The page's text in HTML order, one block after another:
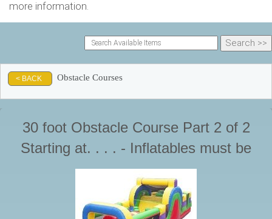
more information.
< BACK Obstacle Courses
30 foot Obstacle Course Part 2 of 2
Starting at. . . . - Inflatables must be
supervised by a responsible adult at all
times during use